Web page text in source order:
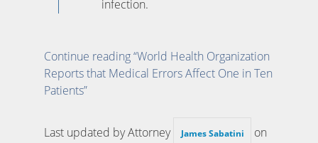
infection.
Continue reading “World Health Organization
Reports that Medical Errors Affect One in Ten
Patients”
Last updated by Attorney James Sabatini on